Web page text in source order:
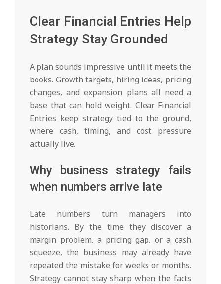
Clear Financial Entries Help
Strategy Stay Grounded
A plan sounds impressive until it meets the
books. Growth targets, hiring ideas, pricing
changes, and expansion plans all need a
base that can hold weight. Clear Financial
Entries keep strategy tied to the ground,
where cash, timing, and cost pressure
actually live.
Why business strategy fails
when numbers arrive late
Late numbers turn managers into
historians. By the time they discover a
margin problem, a pricing gap, or a cash
squeeze, the business may already have
repeated the mistake for weeks or months.
Strategy cannot stay sharp when the facts